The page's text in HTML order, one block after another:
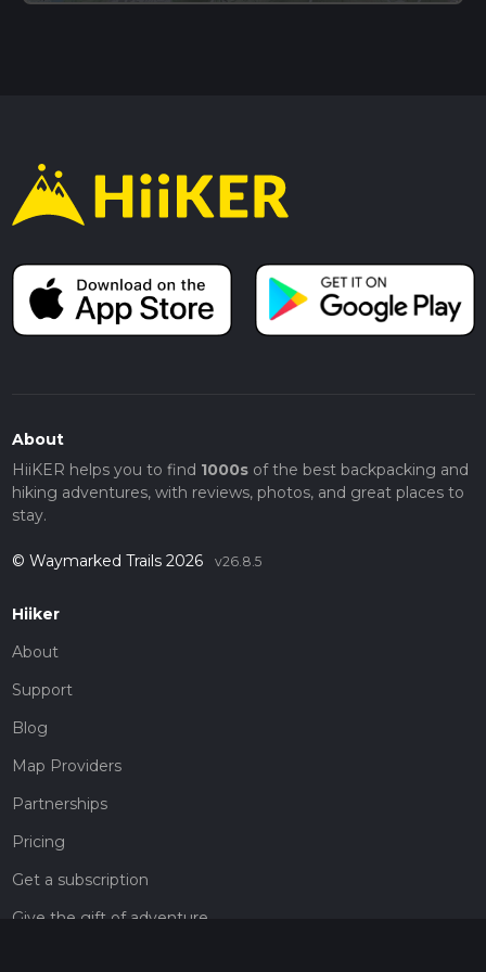
About
HiiKER helps you to find 1000sof the best backpacking and
hiking adventures, with reviews, photos, and great places to
stay.
© Waymarked Trails 2026 v26.8.5
Hiiker
About
Support
Blog
Map Providers
Partnerships
Pricing
Get a subscription
Give the gift of adventure